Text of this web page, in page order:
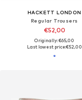
HACKETT LONDON
Regular Trousers
€52,00
Originally: €65,00
Last lowest price:€52,00